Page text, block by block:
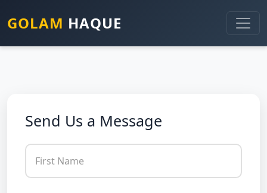
GOLAM HAQUE
Send Us a Message
First Name